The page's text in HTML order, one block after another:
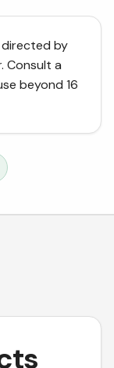
directed by
Consult a
beyond 16